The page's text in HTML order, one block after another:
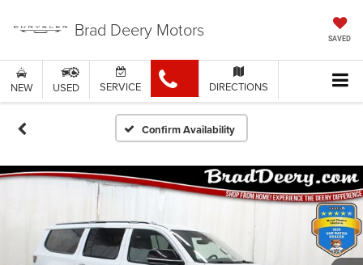
Brad Deery Motors SAVED
NEW USED SERVICE DIRECTIONS
Confirm Availability